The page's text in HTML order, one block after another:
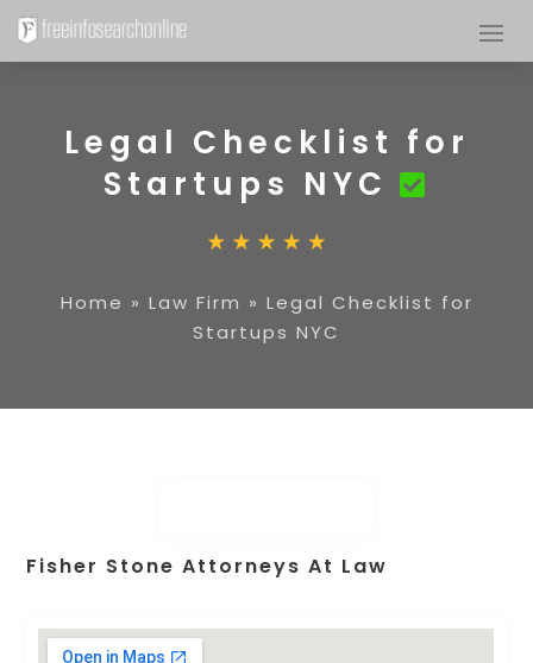
Legal Checklist for
Startups NYC
Home » Law Firm » Legal Checklist for
Startups NYC
Fisher Stone Attorneys At Law